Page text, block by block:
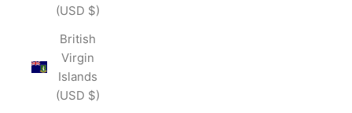
(USD $)
British
Virgin
Islands
(USD $)